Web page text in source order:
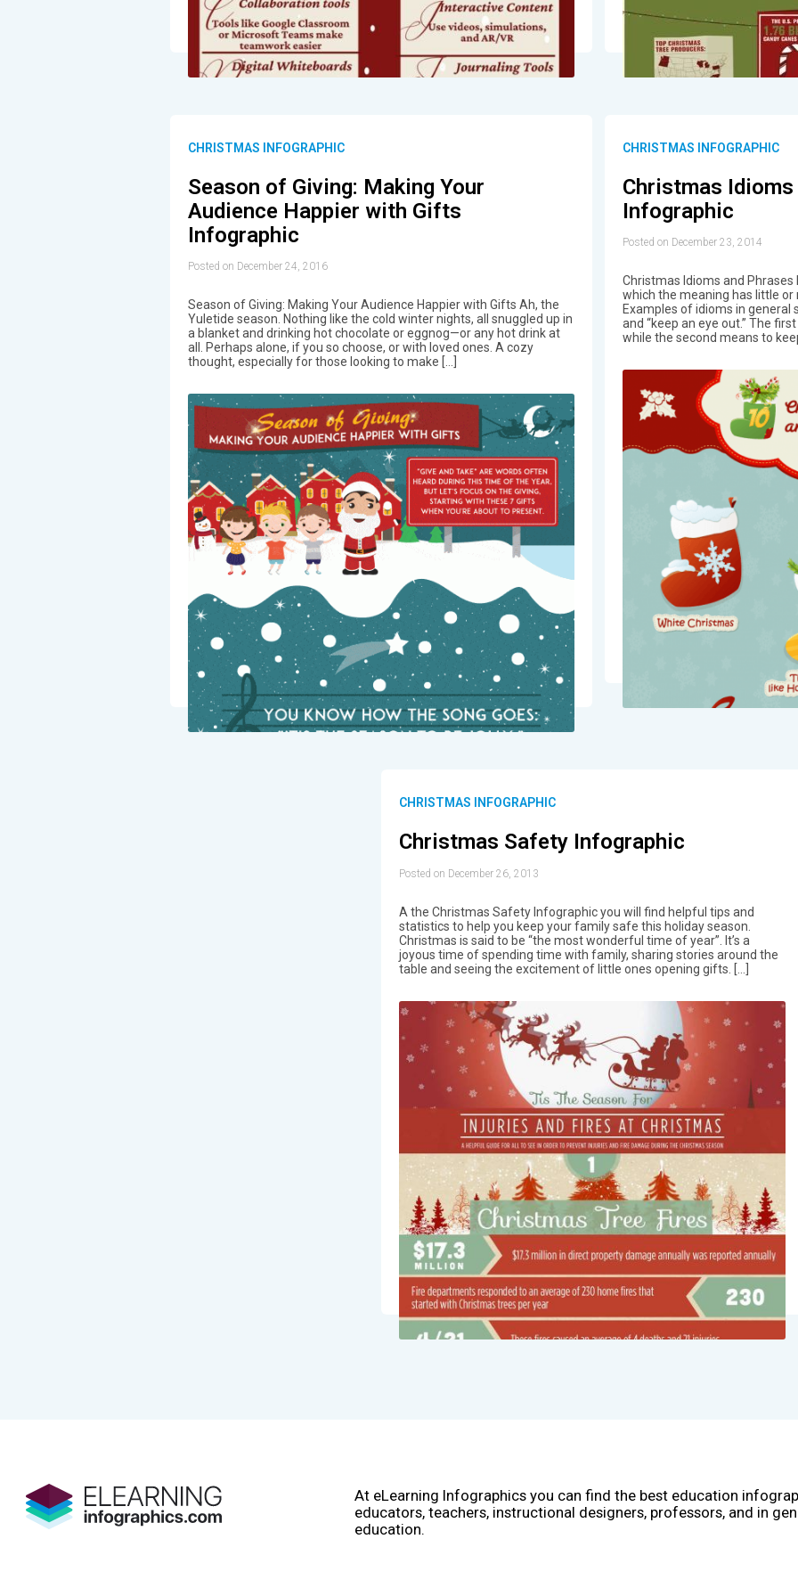
CHRISTMAS INFOGRAPHIC
Season of Giving: Making Your
Audience Happier with Gifts
Infographic
Posted on December 24, 2016
Season of Giving: Making Your Audience Happier with Gifts Ah, the
Yuletide season. Nothing like the cold winter nights, all snuggled up in
a blanket and drinking hot chocolate or eggnog—or any hot drink at
all. Perhaps alone, if you so choose, or with loved ones. A cozy
thought, especially for those looking to make […]
CHRISTMAS INFOGRAPHIC
Christmas
Infographic
Posted on December 23, 2014
Christmas Idioms and
which the meaning has little
Examples of idioms in general
and “keep an eye out.” The
while the second means to
CHRISTMAS INFOGRAPHIC
Christmas Safety Infographic
Posted on December 26, 2013
A the Christmas Safety Infographic you will find helpful tips and
statistics to help you keep your family safe this holiday season.
Christmas is said to be “the most wonderful time of year”. It’s a
joyous time of spending time with family, sharing stories around the
table and seeing the excitement of little ones opening gifts. […]
At eLearning Infographics you can find the best education
educators, teachers, instructional designers, professors, and in
education.